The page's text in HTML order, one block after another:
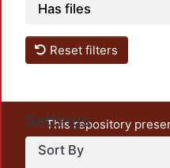
Has files
Reset filters
Settings
Sort By
This repository
unrestricted open
output of UAM